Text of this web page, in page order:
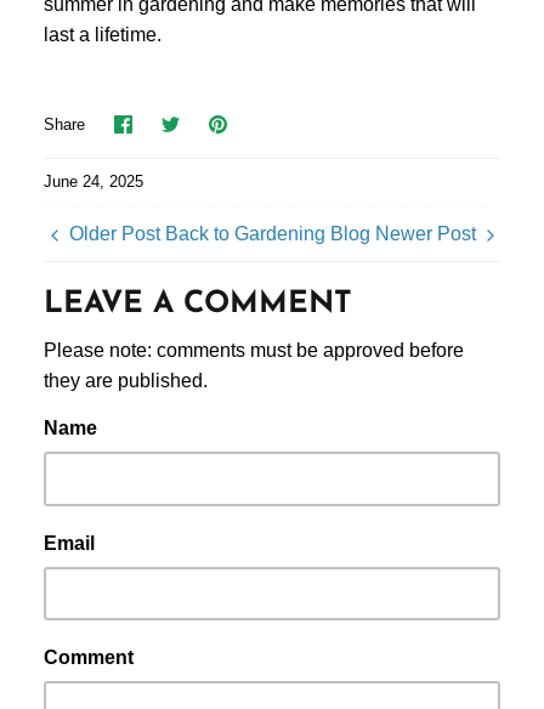
summer in gardening and make memories that will
last a lifetime.
Share
ShareSharePin
June 24, 2025
Older Post Back to Gardening Blog Newer Post
LEAVE A COMMENT
Please note: comments must be approved before
they are published.
Name
Email
Comment